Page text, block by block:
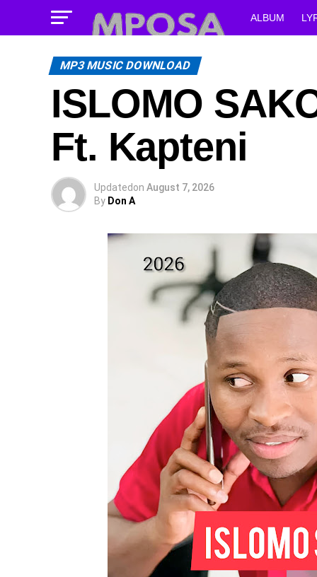
ALBUM
MP3 MUSIC DOWNLOAD
ISLOMO
Ft. Kapteni
Updatedon August 7, 2026
By Don A